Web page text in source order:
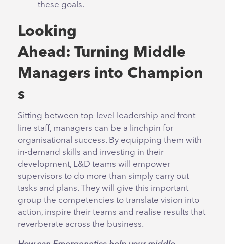
these goals.
Looking
Ahead: Turning Middle
Managers into Champion
s
Sitting between top-level leadership and front-
line staff, managers can be a linchpin for
organisational success. By equipping them with
in-demand skills and investing in their
development, L&D teams will empower
supervisors to do more than simply carry out
tasks and plans. They will give this important
group the competencies to translate vision into
action, inspire their teams and realise results that
reverberate across the business.